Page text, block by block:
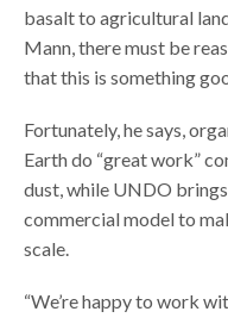
basalt to agricultural
Mann, there must be
that this is something
Fortunately, he says,
Earth do “great work”
dust, while UNDO
commercial model to
scale.
“We’re happy to work